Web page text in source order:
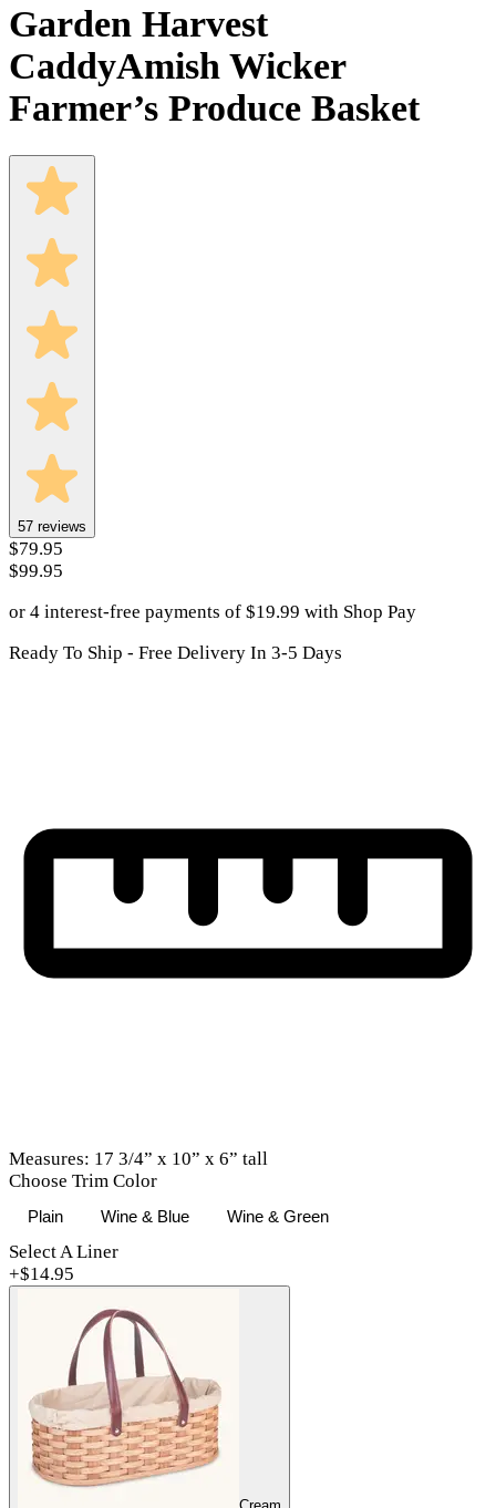
Garden Harvest
CaddyAmish Wicker
Farmer’s Produce Basket
57 reviews
$79.95
$99.95
or 4 interest-free payments of $19.99 with Shop Pay
Ready To Ship - Free Delivery In 3-5 Days
Measures: 17 3/4” x 10” x 6” tall
Choose Trim Color
Plain Wine & Blue Wine & Green
Select A Liner
+$14.95